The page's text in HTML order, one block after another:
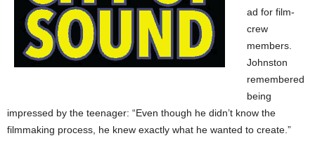
ad for film-
crew
members.
Johnston
remembered
being
impressed by the teenager: “Even though he didn’t know the
filmmaking process, he knew exactly what he wanted to create.”